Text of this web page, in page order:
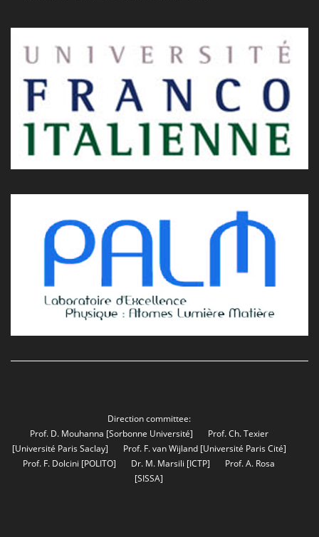
Direction committee:
Prof. D. Mouhanna [Sorbonne Université] Prof. Ch. Texier
[Université Paris Saclay] Prof. F. van Wijland[Université Paris Cité]
Prof. F. Dolcini [POLITO] Dr. M. Marsili [ICTP]
Prof. A. Rosa
[SISSA]